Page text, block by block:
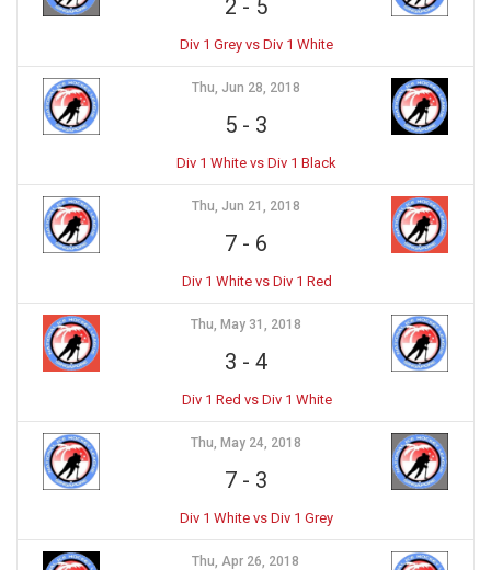
2 - 5
Div 1 Grey vs Div 1 White
Thu, Jun 28, 2018
5- 3
Div 1 White vs Div 1 Black
Thu, Jun 21, 2018
7- 6
Div 1 White vs Div 1 Red
Thu, May 31, 2018
3 - 4
Div 1 Red vs Div 1 White
Thu, May 24, 2018
7- 3
Div 1 White vs Div 1 Grey
Thu, Apr 26, 2018